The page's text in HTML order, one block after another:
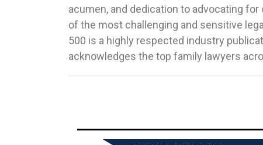
acumen, and dedication to advocating
of the most challenging and sensitive
500 is a highly respected industry
acknowledges the top family lawyers
SchillerEric SchulmanJason
VentrelliErika WyattTo view the complete